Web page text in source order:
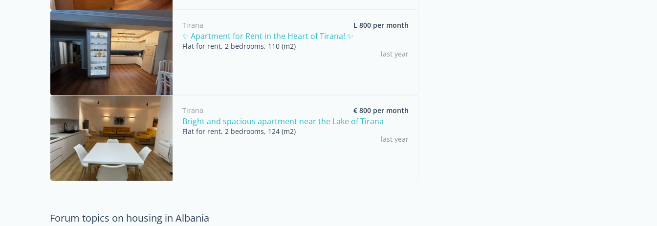
Tirana L 800 per month
✨ Apartment for Rent in the Heart of Tirana! ✨
Flat for rent, 2 bedrooms, 110 (m2)
last year
Tirana € 800 per month
Bright and spacious apartment near the Lake of Tirana
Flat for rent, 2 bedrooms, 124 (m2)
last year
Forum topics on housing in Albania